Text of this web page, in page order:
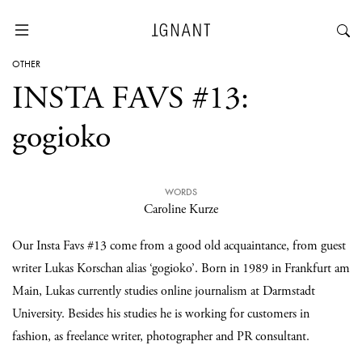
OTHER
INSTA FAVS #13:
gogioko
WORDS
Caroline Kurze
Our Insta Favs #13 come from a good old acquaintance, from guest
writer Lukas Korschan alias ‘gogioko’. Born in 1989 in Frankfurt am
Main, Lukas currently studies online journalism at Darmstadt
University. Besides his studies he is working for customers in
fashion, as freelance writer, photographer and PR consultant.